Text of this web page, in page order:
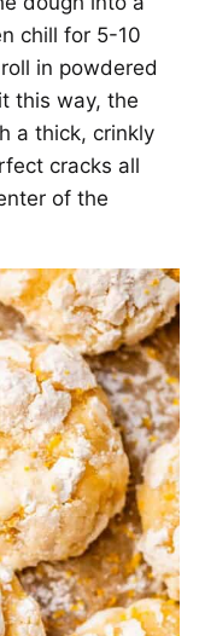
chill for 5-10
in powdered
this way, the
a thick, crinkly
cracks all
of the